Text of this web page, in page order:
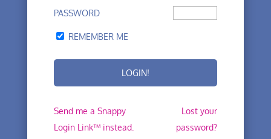
PASSWORD
REMEMBER ME
Send me a Snappy
Login Link™ instead.
Lost your
password?